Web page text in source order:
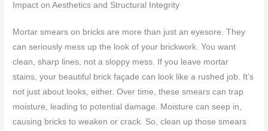
Impact on Aesthetics and Structural Integrity
Mortar smears on bricks are more than just an eyesore. They
can seriously mess up the look of your brickwork. You want
clean, sharp lines, not a sloppy mess. If you leave mortar
stains, your beautiful brick façade can look like a rushed job. It’s
not just about looks, either. Over time, these smears can trap
moisture, leading to potential damage. Moisture can seep in,
causing bricks to weaken or crack. So, clean up those smears